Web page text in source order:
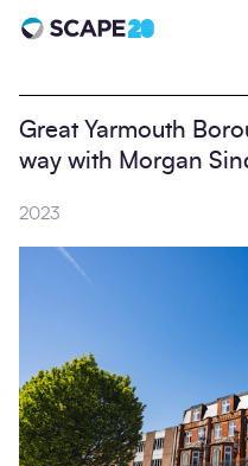
Scape 20 - Anniversary
Great Yarmouth
way with Morgan
2023